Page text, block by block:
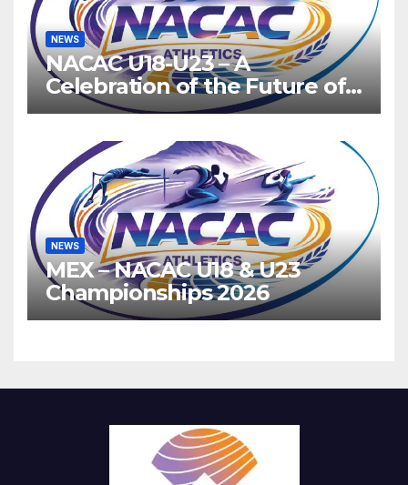
NEWS
NACAC U18-U23 – A
Celebration of the Future of
Athletics
NEWS
MEX – NACAC U18 & U23
Championships 2026